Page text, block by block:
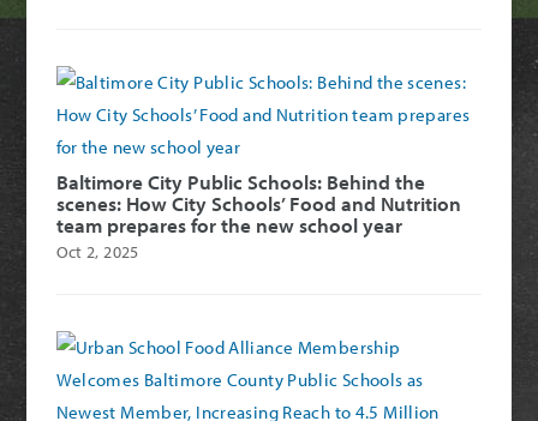
Baltimore City Public Schools: Behind the
scenes: How City Schools’ Food and Nutrition
team prepares for the new school year
Oct 2, 2025